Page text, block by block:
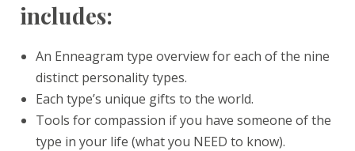
includes:
An Enneagram type overview for each of the nine
distinct personality types.
Each type’s unique gifts to the world.
Tools for compassion if you have someone of the
type in your life (what you NEED to know).